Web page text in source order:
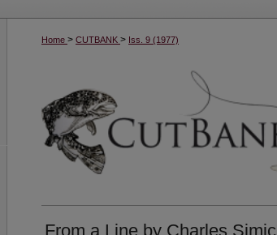
Home > CUTBANK > Iss. 9 (1977)
From a Line by Charles Simic